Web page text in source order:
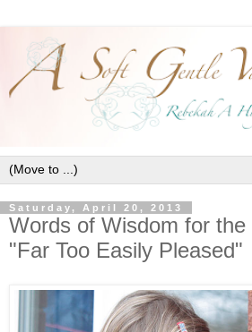
Saturday, April 20, 2013
Words of Wisdom for the
"Far Too Easily Pleased"